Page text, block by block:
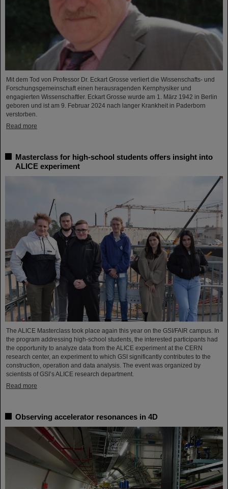
Mit dem Tod von Professor Dr. Eckart Grosse verliert die Wissenschafts- und
Forschungsgemeinschaft einen herausragenden Kernphysiker und
engagierten Wissenschaftler. Eckart Grosse wurde am 1. März 1942 in Berlin
geboren und ist am 9. Februar 2024 nach langer Krankheit in Paderborn
verstorben.
Read more
Masterclass for high-school students offers insight into
ALICE experiment
The ALICE Masterclass took place again this year on the GSI/FAIR campus. In
the program addressing high-school students, the interested participants had
the opportunity to analyze data from the ALICE experiment at the CERN
research center, an experiment to which GSI significantly contributes to the
construction, operation and data analysis. The event was organized by
scientists of GSI’s ALICE research department.
Read more
Observing accelerator resonances in 4D